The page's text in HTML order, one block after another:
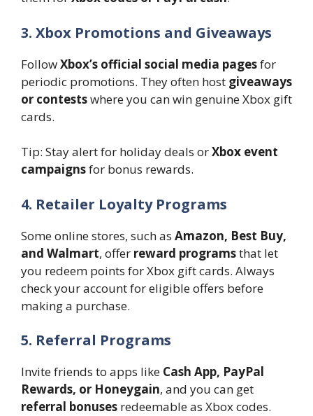
3. Xbox Promotions and Giveaways
FollowXbox’s official social media pagesfor
periodic promotions. They often host giveaways
or contestswhere you can win genuine Xbox gift
cards.
Tip: Stay alert for holiday deals orXbox event
campaignsfor bonus rewards.
4. Retailer Loyalty Programs
Some online stores, such as Amazon, Best Buy,
and Walmart, offer reward programsthat let
you redeem points for Xbox gift cards. Always
check your account for eligible offers before
making a purchase.
5. Referral Programs
Invite friends to apps like Cash App, PayPal
Rewards, or Honeygain, and you can get
referral bonuses redeemable as Xbox codes.